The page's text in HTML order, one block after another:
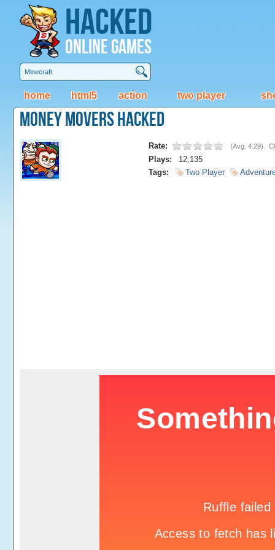
Hacked
Online Games
home html5 action two player
Money Movers Hacked
Rate: (Avg. 4.29)
Plays:
12,135
Tags:
Two Player